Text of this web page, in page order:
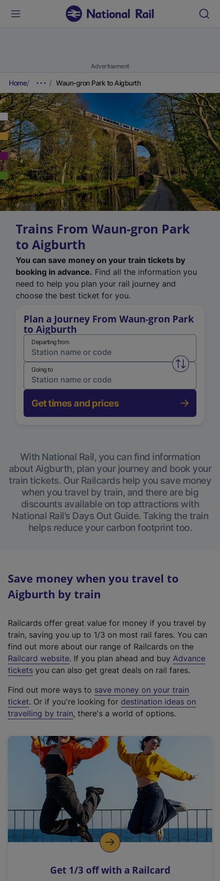
Advertisement
Home Waun-gron Park to Aigburth
Trains From Waun-gron Park
to Aigburth
You can save money on your train tickets by
booking in advance. Find all the information you
need to help you plan your rail journey and
choose the best ticket for you.
Plan a Journey From Waun-gron Park
to Aigburth
Departing from
Swap
Going to
Get times and prices
With National Rail, you can find information
about Aigburth, plan your journey and book your
train tickets. Our Railcards help you save money
when you travel by train, and there are big
discounts available on top attractions with
National Rail’s Days Out Guide. Taking the train
helps reduce your carbon footprint too.
Save money when you travel to
Aigburth by train
Railcards offer great value for money if you travel by
train, saving you up to 1/3 on most rail fares. You can
find out more about our range of Railcards on the
Railcard website(
e
t
e
r
a
l
i
n
k
o
p
s
. If you plan ahead and buy Advance
tickets you can also get great deals on rail fares.
Find out more ways to save money on your train
ticket. Or if you're looking for destination ideas on
travelling by train, there's a world of options.
Get 1/3 off with a Railcard